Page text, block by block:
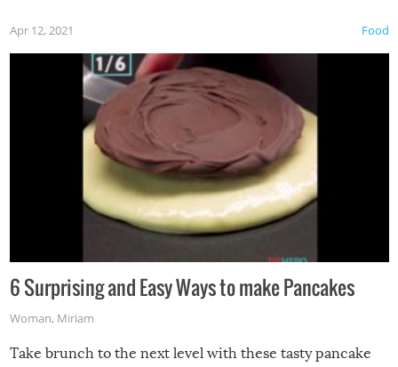
Food
Apr 12, 2021
6 Surprising and Easy Ways to make Pancakes
Woman, Miriam
Take brunch to the next level with these tasty pancake